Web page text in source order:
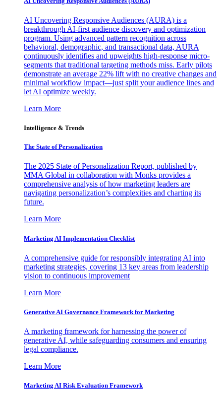
AI Uncovering Responsive Audiences (AURA) is a
breakthrough AI-first audience discovery and optimization
program. Using advanced pattern recognition across
behavioral, demographic, and transactional data, AURA
continuously identifies and upweights high-response micro-
segments that traditional targeting methods miss. Early pilots
demonstrate an average 22% lift with no creative changes and
minimal workflow impact—just split your audience lines and
let AI optimize weekly.
Learn More
Intelligence & Trends
The State of Personalization
The 2025 State of Personalization Report, published by
MMA Global in collaboration with Monks provides a
comprehensive analysis of how marketing leaders are
navigating personalization’s complexities and charting its
future.
Learn More
Marketing AI Implementation Checklist
A comprehensive guide for responsibly integrating AI into
marketing strategies, covering 13 key areas from leadership
vision to continuous improvement
Learn More
Generative AI Governance Framework for Marketing
A marketing framework for harnessing the power of
generative AI, while safeguarding consumers and ensuring
legal compliance.
Learn More
Marketing AI Risk Evaluation Framework